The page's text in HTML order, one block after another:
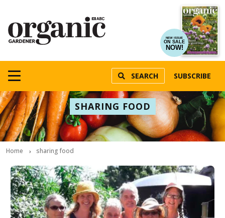
NEW ISSUE
ON SALE
NOW!
SEARCH SUBSCRIBE
SHARING FOOD
Home sharing food